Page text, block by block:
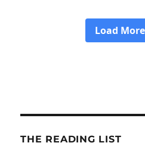
THE READING LIST